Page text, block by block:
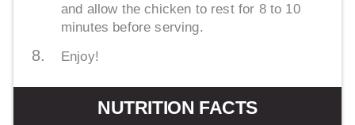
and allow the chicken to rest for 8 to 10
minutes before serving.
Enjoy!
NUTRITION FACTS